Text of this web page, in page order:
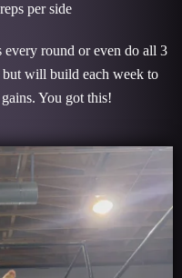
per side
round or even do all 3
but will build each week to
You got this!